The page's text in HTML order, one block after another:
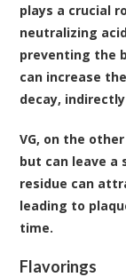
plays a crucial
neutralizing
preventing the
can increase
decay,
VG, on the
but can leave a
residue can
leading to
time.
Flavorings